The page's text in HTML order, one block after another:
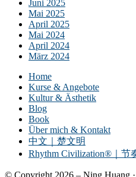
Juni 2025
Mai 2025
April 2025
Mai 2024
April 2024
März 2024
Home
Kurse & Angebote
Kultur & Ästhetik
Blog
Book
Über mich & Kontakt
中文｜楚文明
Rhythm Civilization®｜节
© Copyright 2026 – Ning Huang